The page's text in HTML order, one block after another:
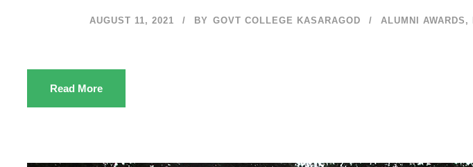
AUGUST 11, 2021 BY GOVT COLLEGE KASARAGOD ALUMNI AWARDS ,
Read More